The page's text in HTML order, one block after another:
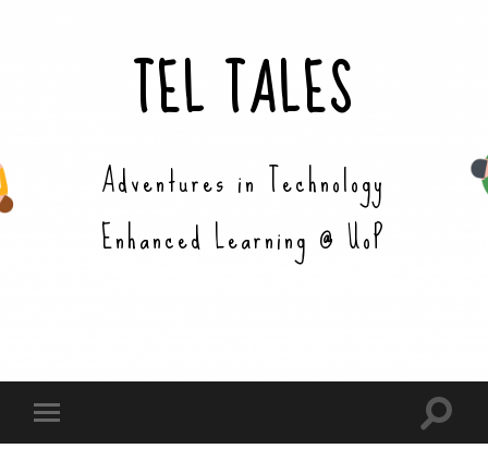
TEL TALES
Adventures in Technology
Enhanced Learning @ UoP
Toggle
mobile
Toggle